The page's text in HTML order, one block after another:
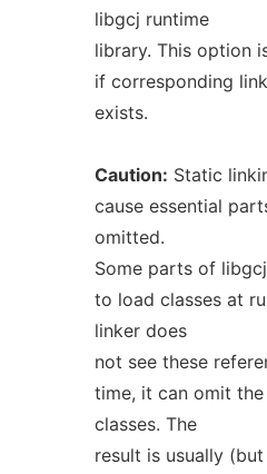
libgcj runtime
library. This option
if corresponding
exists.
Caution: Static
cause essential
omitted.
Some parts of
to load classes at
linker does
not see these
time, it can omit
classes. The
result is usually